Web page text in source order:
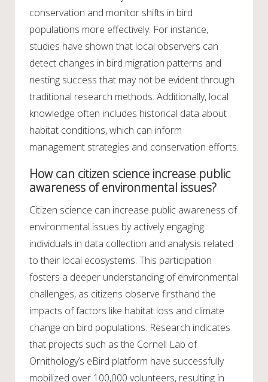
conservation and monitor shifts in bird
populations more effectively. For instance,
studies have shown that local observers can
detect changes in bird migration patterns and
nesting success that may not be evident through
traditional research methods. Additionally, local
knowledge often includes historical data about
habitat conditions, which can inform
management strategies and conservation efforts.
How can citizen science increase public
awareness of environmental issues?
Citizen science can increase public awareness of
environmental issues by actively engaging
individuals in data collection and analysis related
to their local ecosystems. This participation
fosters a deeper understanding of environmental
challenges, as citizens observe firsthand the
impacts of factors like habitat loss and climate
change on bird populations. Research indicates
that projects such as the Cornell Lab of
Ornithology’s eBird platform have successfully
mobilized over 100,000 volunteers, resulting in